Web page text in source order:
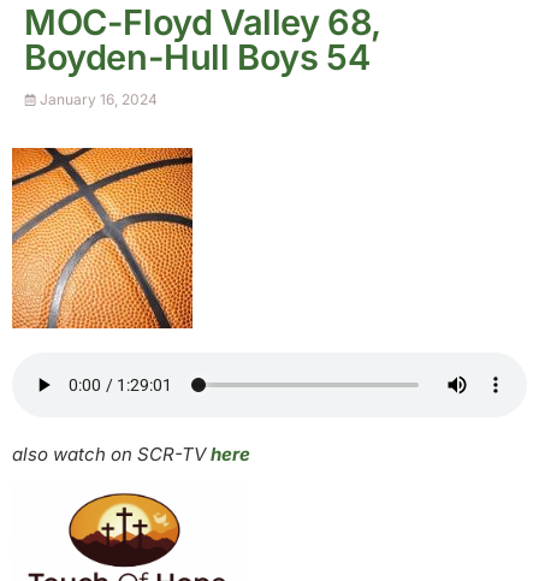
MOC-Floyd Valley 68,
Boyden-Hull Boys 54
January 16, 2024
also watch on SCR-TVhere